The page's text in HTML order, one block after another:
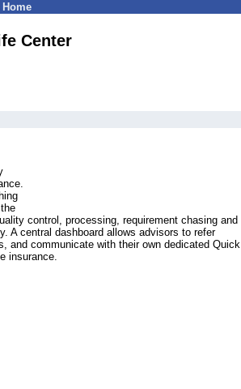
Home
Center
control, processing, requirement chasing and
A central dashboard allows advisors to refer
and communicate with their own dedicated Quick
insurance.